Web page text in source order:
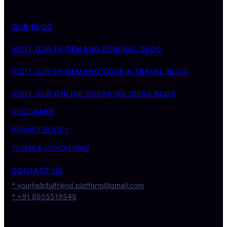
OUR BLOG
VISIT OUR IN-DEMAND GENERAL BLOG
VISIT OUR IN-DEMAND TOUR & TRAVEL BLOG
VISIT OUR ONLINE SHOPPING IDEAS BLOG
DISCLAIMER
PRIVACY POLICY
TERMS & CONDITIONS
CONTACT US
* yourhelpfulfriend.platform@gmail.com
* +91 8955519549